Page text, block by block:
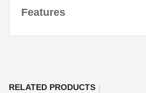
Features
RELATED PRODUCTS